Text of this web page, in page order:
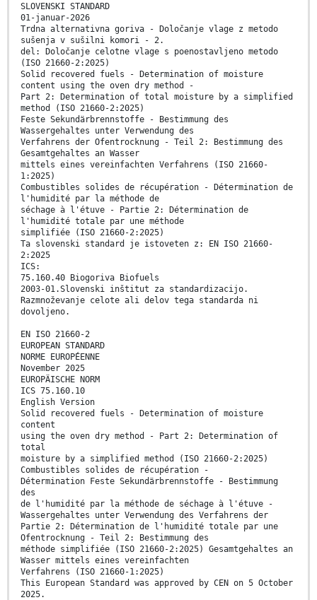
SLOVENSKI STANDARD
01-januar-2026
Trdna alternativna goriva - Določanje vlage z metodo
sušenja v sušilni komori - 2.
del: Določanje celotne vlage s poenostavljeno metodo
(ISO 21660-2:2025)
Solid recovered fuels - Determination of moisture
content using the oven dry method -
Part 2: Determination of total moisture by a simplified
method (ISO 21660-2:2025)
Feste Sekundärbrennstoffe - Bestimmung des
Wassergehaltes unter Verwendung des
Verfahrens der Ofentrocknung - Teil 2: Bestimmung des
Gesamtgehaltes an Wasser
mittels eines vereinfachten Verfahrens (ISO 21660-
1:2025)
Combustibles solides de récupération - Détermination de
l'humidité par la méthode de
séchage à l'étuve - Partie 2: Détermination de
l'humidité totale par une méthode
simplifiée (ISO 21660-2:2025)
Ta slovenski standard je istoveten z: EN ISO 21660-
2:2025
ICS:
75.160.40 Biogoriva Biofuels
2003-01.Slovenski inštitut za standardizacijo.
Razmnoževanje celote ali delov tega standarda ni
dovoljeno.
EN ISO 21660-2
EUROPEAN STANDARD
NORME EUROPÉENNE
November 2025
EUROPÄISCHE NORM
ICS 75.160.10
English Version
Solid recovered fuels - Determination of moisture
content
using the oven dry method - Part 2: Determination of
total
moisture by a simplified method (ISO 21660-2:2025)
Combustibles solides de récupération -
Détermination Feste Sekundärbrennstoffe - Bestimmung
des
de l'humidité par la méthode de séchage à l'étuve -
Wassergehaltes unter Verwendung des Verfahrens der
Partie 2: Détermination de l'humidité totale par une
Ofentrocknung - Teil 2: Bestimmung des
méthode simplifiée (ISO 21660-2:2025) Gesamtgehaltes an
Wasser mittels eines vereinfachten
Verfahrens (ISO 21660-1:2025)
This European Standard was approved by CEN on 5 October
2025.